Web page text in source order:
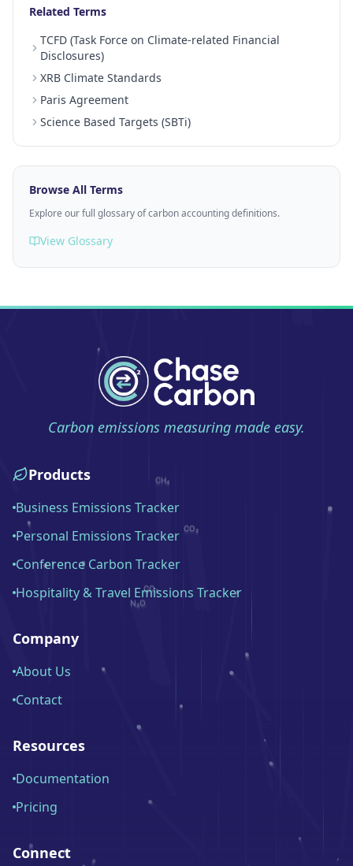
Related Terms
TCFD (Task Force on Climate-related Financial
Disclosures)
XRB Climate Standards
Paris Agreement
Science Based Targets (SBTi)
Browse All Terms
Explore our full glossary of carbon accounting definitions.
View Glossary
Carbon emissions measuring made easy.
Products
Business Emissions Tracker
Personal Emissions Tracker
Conference Carbon Tracker
Hospitality & Travel Emissions Tracker
Company
About Us
Contact
Resources
Documentation
Pricing
Connect